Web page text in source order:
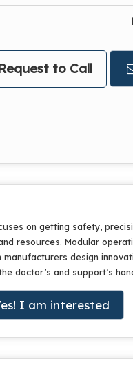
to Call
on getting safety,
resources. Modular
design
doctor’s and support’s
I am interested